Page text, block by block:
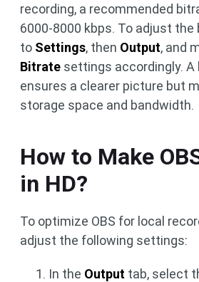
recording, a recommended
6000-8000 kbps. To adjust the
to Settings, then Output, and
Bitrate settings accordingly. A
ensures a clearer picture but
storage space and bandwidth.
How to Make
in HD?
To optimize OBS for local
adjust the following settings:
In the Output tab, select